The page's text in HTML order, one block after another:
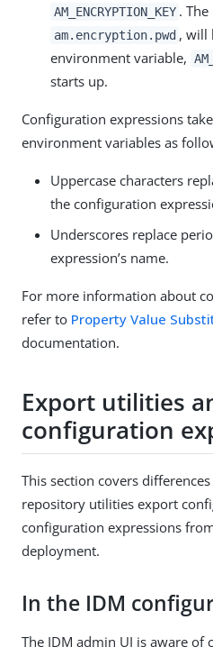
AM_ENCRYPTION_KEY .
am.encryption.pwd , will
environment variable,
starts up.
Configuration expressions
environment variables as
Uppercase characters
the configuration
Underscores replace
expression’s name.
For more information about
refer to Property Value
documentation.
Export utilities
configuration
This section covers
repository utilities export
configuration expressions
deployment.
In the IDM
The IDM admin UI is aware of